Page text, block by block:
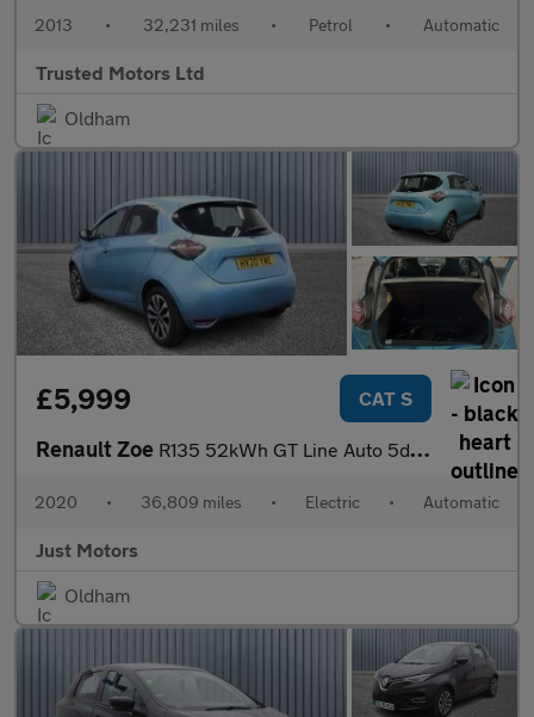
2013 • 32,231 miles • Petrol • Automatic
Trusted Motors Ltd
Oldham
£5,999 CAT S
Renault Zoe R135 52kWh GT Line Auto 5dr (i)
2020 • 36,809 miles • Electric • Automatic
Just Motors
Oldham